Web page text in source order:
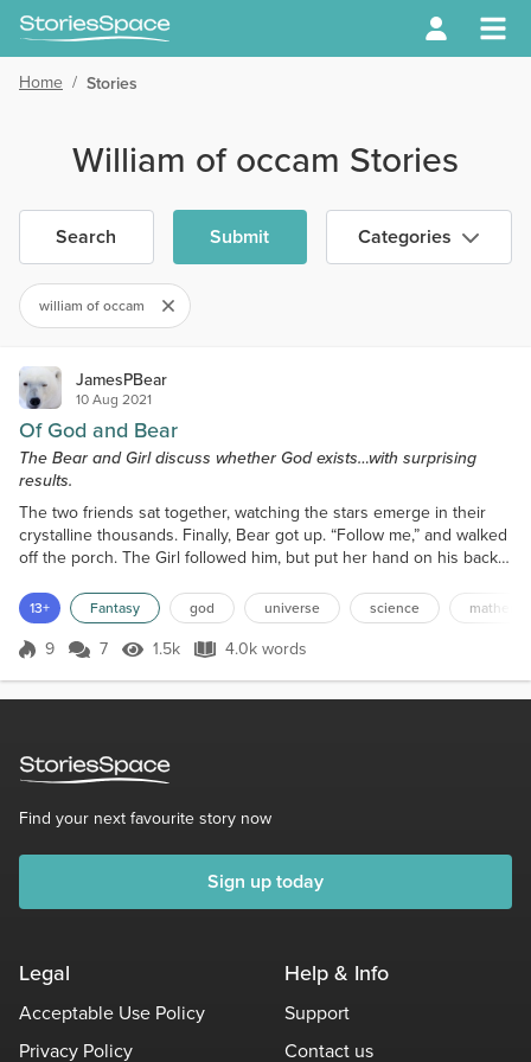
Home / Stories
William of occam Stories
Search Submit Categories
william of occam
JamesPBear
10 Aug 2021
Of God and Bear
The Bear and Girl discuss whether God exists…with surprising
results.
The two friends sat together, watching the stars emerge in their
crystalline thousands. Finally, Bear got up. “Follow me,” and walked
off the porch. The Girl followed him, but put her hand on his back
very dark. He walked for a few minutes, then sat, and waved his
paw at the sky. “Look,” was all he said. She looked up, then turned
in a circle and gasped....
13+ Fantasy god universe science
Score 9
9 7 1.5k Views
1.5k 4.0k words
4.0k words
Find your next favourite story now
Sign up today
Legal
Acceptable Use Policy
Privacy Policy
Help & Info
Support
Contact us